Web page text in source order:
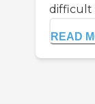
difficult
READ